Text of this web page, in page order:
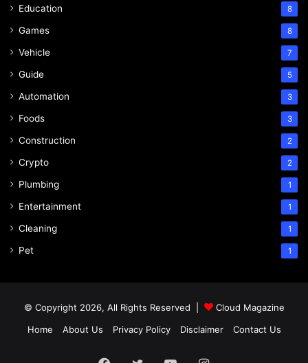
Education 8
Games 8
Vehicle 7
Guide 5
Automation 3
Foods 3
Construction 2
Crypto 2
Plumbing 1
Entertainment 1
Cleaning 1
Pet 1
© Copyright 2026, All Rights Reserved |
Cloud Magazine
Home
About Us Privacy Policy Disclaimer Contact Us